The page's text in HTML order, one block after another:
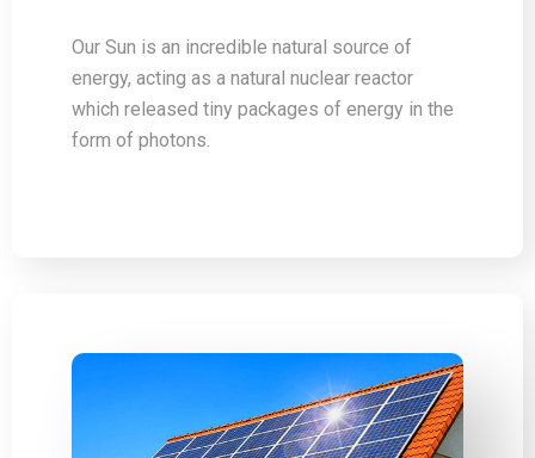
Our Sun is an incredible natural source of
energy, acting as a natural nuclear reactor
which released tiny packages of energy in the
form of photons.